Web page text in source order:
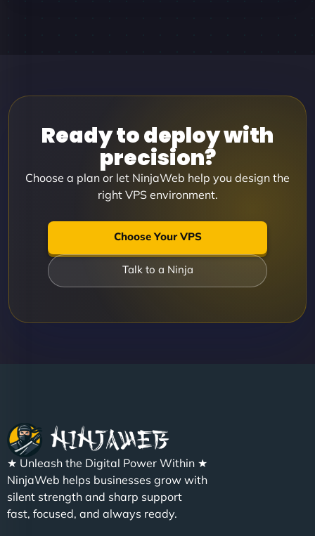
Ready to deploy with
precision?
Choose a plan or let NinjaWeb help you design the
right VPS environment.
Choose Your VPS
Talk to a Ninja
★ Unleash the Digital Power Within ★
NinjaWeb helps businesses grow with
silent strength and sharp support
fast, focused, and always ready.